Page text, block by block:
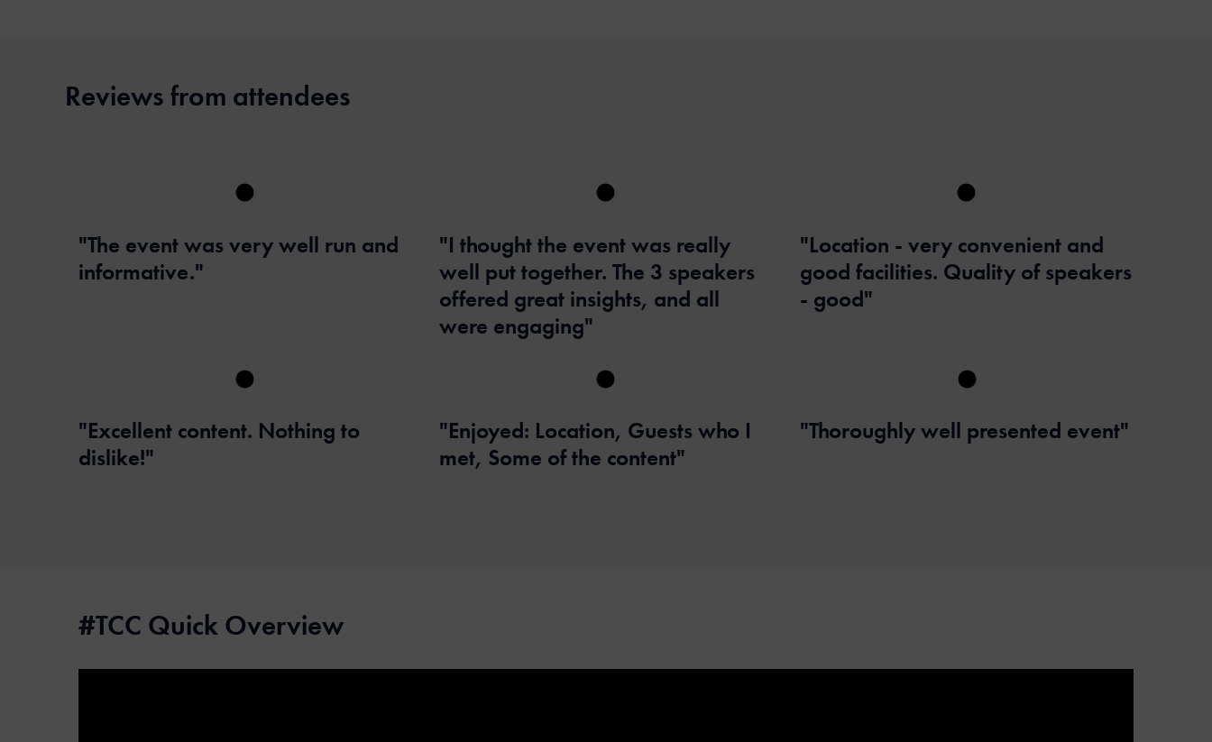
Reviews from attendees
"The event was very well run and
informative."
"I thought the event was really
well put together. The 3 speakers
offered great insights, and all
were engaging"
"Location - very convenient and
good facilities. Quality of speakers
- good"
"Excellent content. Nothing to
dislike!"
"Enjoyed: Location, Guests who I
met, Some of the content"
"Thoroughly well presented event"
#TCC Quick Overview